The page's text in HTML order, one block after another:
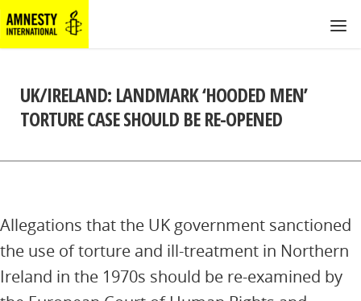
UK/IRELAND: LANDMARK ‘HOODED MEN’
TORTURE CASE SHOULD BE RE-OPENED
Allegations that the UK government sanctioned
the use of torture and ill-treatment in Northern
Ireland in the 1970s should be re-examined by